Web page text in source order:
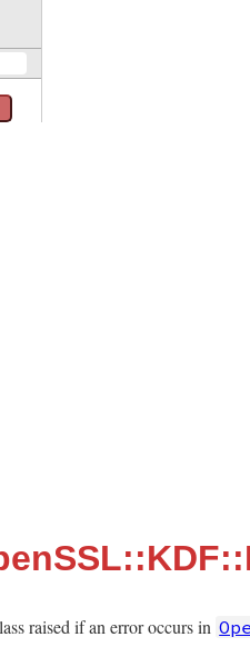
raised if an error occurs in